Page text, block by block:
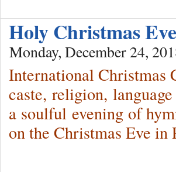
Holy Christmas
Monday, December 24,
International Christmas
caste, religion,
a soulful evening of
on the Christmas Eve in